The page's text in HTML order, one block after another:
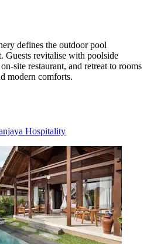
defines the outdoor pool
Guests revitalise with poolside
site restaurant, and retreat to rooms
modern comforts.
Hospitality